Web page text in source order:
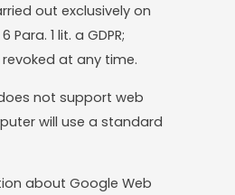
out exclusively on
1 lit. a GDPR;
at any time.
not support web
will use a standard
about Google Web